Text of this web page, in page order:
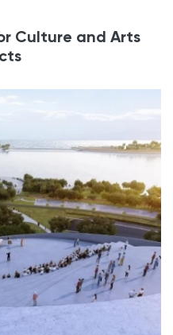
Culture and Arts